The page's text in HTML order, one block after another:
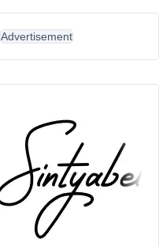
Advertisement